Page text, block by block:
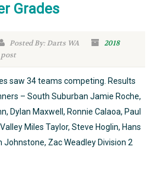
Grades
Posted By: Darts WA
2018
saw 34 teams competing. Results
– South Suburban Jamie Roche,
Dylan Maxwell, Ronnie Calaoa, Paul
Miles Taylor, Steve Hoglin, Hans
Zac Weadley Division 2